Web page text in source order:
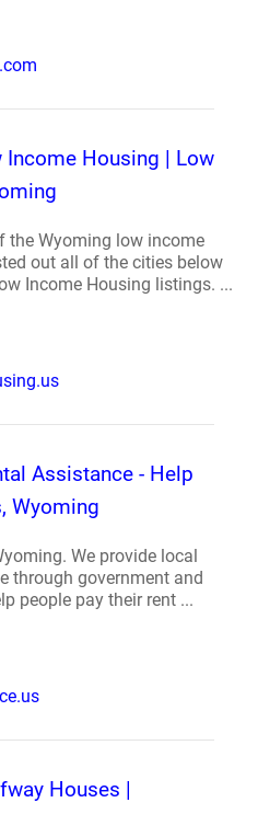
Income Housing | Low
the Wyoming low income
out all of the cities below
Income Housing listings. ...
Assistance - Help
Wyoming
We provide local
through government and
people pay their rent ...
Houses |